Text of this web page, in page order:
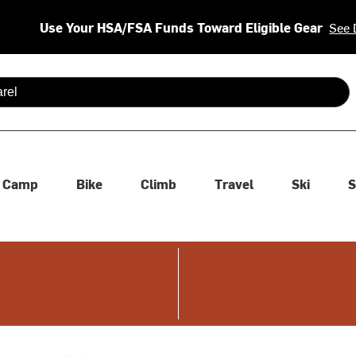
Use Your HSA/FSA Funds Toward Eligible Gear See
are available use up and down arrows to review and enter
Camp Bike Climb Travel Ski